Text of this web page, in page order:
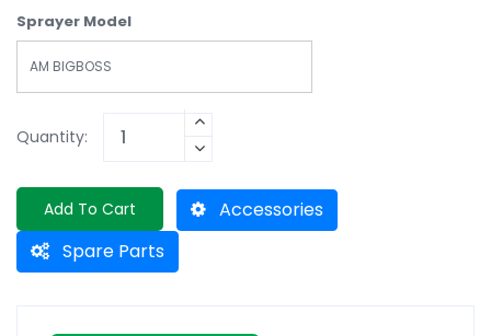
Sprayer Model
AM BIGBOSS
Quantity:
Add To Cart
Accessories
Spare Parts